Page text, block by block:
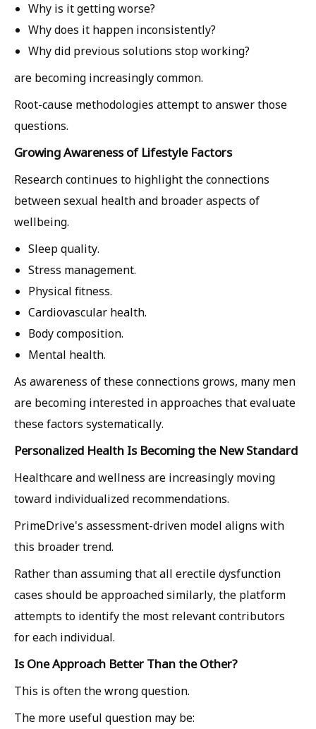
Why is it getting worse?
Why does it happen inconsistently?
Why did previous solutions stop working?
are becoming increasingly common.
Root-cause methodologies attempt to answer those
questions.
Growing Awareness of Lifestyle Factors
Research continues to highlight the connections
between sexual health and broader aspects of
wellbeing.
Sleep quality.
Stress management.
Physical fitness.
Cardiovascular health.
Body composition.
Mental health.
As awareness of these connections grows, many men
are becoming interested in approaches that evaluate
these factors systematically.
Personalized Health Is Becoming the New Standard
Healthcare and wellness are increasingly moving
toward individualized recommendations.
PrimeDrive's assessment-driven model aligns with
this broader trend.
Rather than assuming that all erectile dysfunction
cases should be approached similarly, the platform
attempts to identify the most relevant contributors
for each individual.
Is One Approach Better Than the Other?
This is often the wrong question.
The more useful question may be: